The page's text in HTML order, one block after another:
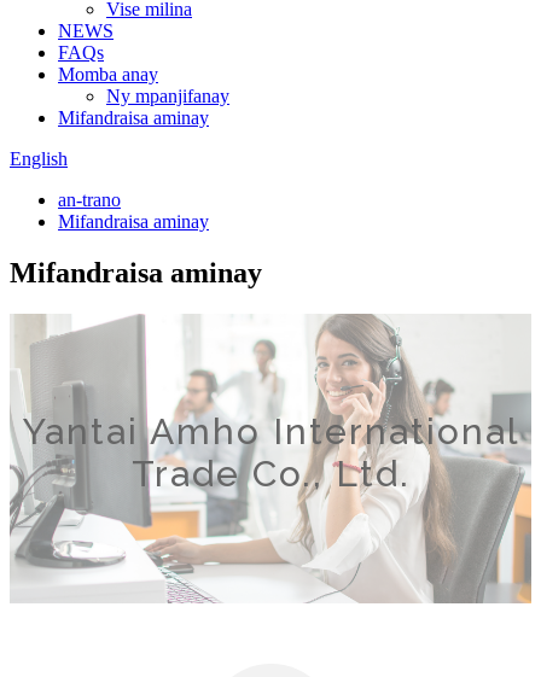
Vise milina
NEWS
FAQs
Momba anay
Ny mpanjifanay
Mifandraisa aminay
English
an-trano
Mifandraisa aminay
Mifandraisa aminay
Yantai Amho International
Trade Co., Ltd.